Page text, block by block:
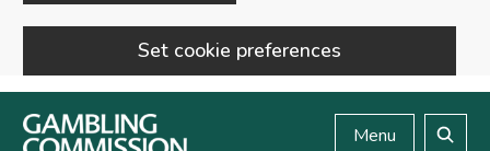
Set cookie preferences
Skip to main content
Menu